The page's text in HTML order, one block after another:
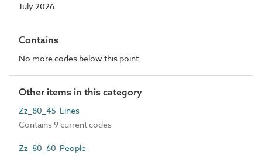
July 2026
Contains
No more codes below this point
Other items in this category
Zz_80_45 Lines
Contains 9 current codes
Zz_80_60 People